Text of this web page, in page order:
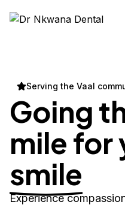
Serving the Vaal
Going
mile for
smile
Experience